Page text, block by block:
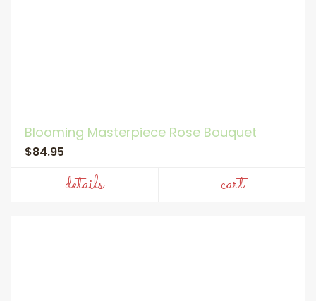
Blooming Masterpiece Rose Bouquet
$84.95
details cart